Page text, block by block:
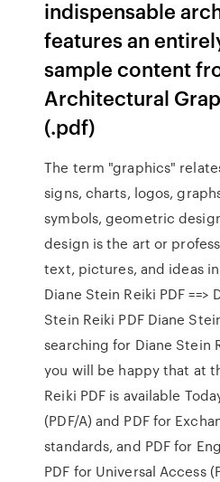
indispensable
features an
sample content
Architectural
(.pdf)
The term "graphics"
signs, charts, logos,
symbols, geometric
design is the art or
text, pictures, and ideas
Diane Stein Reiki PDF ==>
Stein Reiki PDF Diane
searching for Diane Stein
you will be happy that at
Reiki PDF is available
(PDF/A) and PDF for
standards, and PDF for
PDF for Universal Access